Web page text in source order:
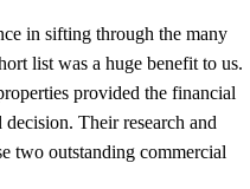
in sifting through the many
list was a huge benefit to us.
provided the financial
Their research and
two outstanding commercial